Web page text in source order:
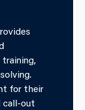
for their
call-out